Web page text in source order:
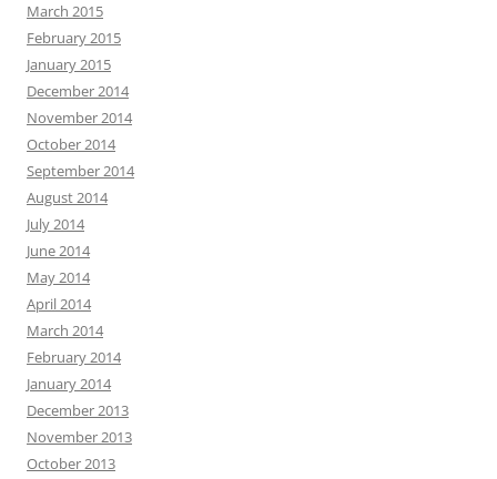
March 2015
February 2015
January 2015
December 2014
November 2014
October 2014
September 2014
August 2014
July 2014
June 2014
May 2014
April 2014
March 2014
February 2014
January 2014
December 2013
November 2013
October 2013